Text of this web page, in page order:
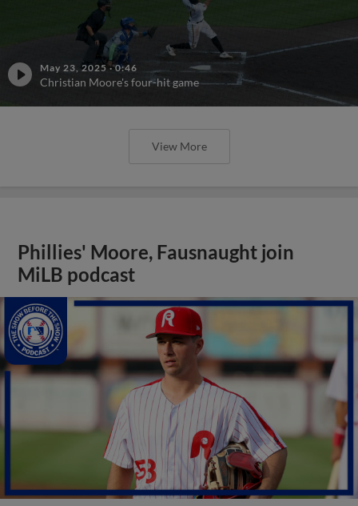
May 23, 2025 ·0:46
Christian Moore's four-hit game
View More
Phillies' Moore, Fausnaught join
MiLB podcast